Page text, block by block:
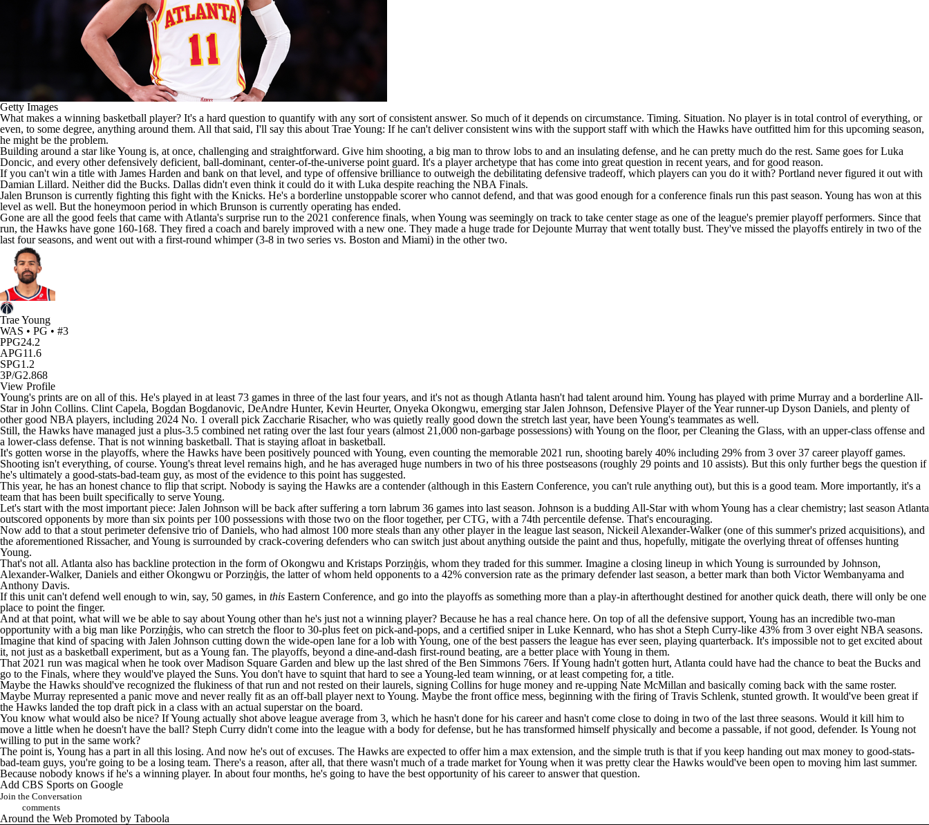
Getty Images
What makes a winning basketball player? It's a hard question to quantify with any sort of consistent answer. So much of it depends on circumstance. Timing. Situation. No player is in total control of everything, or
even, to some degree, anything around them. All that said, I'll say this about Trae Young: If he can't deliver consistent wins with the support staff with which the Hawks have outfitted him for this upcoming season,
he might be the problem.
Building around a star like Young is, at once, challenging and straightforward. Give him shooting, a big man to throw lobs to and an insulating defense, and he can pretty much do the rest. Same goes forLuka
Doncic, and every other defensively deficient, ball-dominant, center-of-the-universe point guard. It's a player archetype that has come into great question in recent years, and for good reason.
If you can't win a title with James Harden and bank on that level, and type of offensive brilliance to outweigh the debilitating defensive tradeoff, which players can you do it with? Portland never figured it out with
Damian Lillard. Neither did the Bucks. Dallas didn't even think it could do it with Luka despite reaching the NBA Finals.
Jalen Brunson is currently fighting this fight with the Knicks. He's a borderline unstoppable scorer who cannot defend, and that was good enough for a conference finals run this past season. Young has won at this
level as well. But the honeymoon period in which Brunson is currently operating has ended.
Gone are all the good feels that came with Atlanta's surprise run to the 2021 conference finals, when Young was seemingly on track to take center stage as one of the league's premier playoff performers. Since that
run, the Hawks have gone 160-168. They fired a coach and barely improved with a new one. They made a huge trade forDejounte Murray that went totally bust. They've missed the playoffs entirely in two of the
last four seasons, and went out with a first-round whimper (3-8 in two series vs. Boston and Miami) in the other two.
Trae Young
WAS • PG • #3
PPG24.2
APG11.6
SPG1.2
3P/G2.868
View Profile
Young's prints are on all of this. He's played in at least 73 games in three of the last four years, and it's not as though Atlanta hasn't had talent around him. Young has played with prime Murray and a borderline All-
Star in John Collins. Clint Capela, Bogdan Bogdanovic, DeAndre Hunter, Kevin Heurter, Onyeka Okongwu, emerging starJalen Johnson, Defensive Player of the Year runner-up Dyson Daniels, and plenty of
other good NBA players, including 2024 No. 1 overall pick Zaccharie Risacher, who was quietly really good down the stretch last year, have been Young's teammates as well.
Still, the Hawks have managed just a plus-3.5 combined net rating over the last four years (almost 21,000 non-garbage possessions) with Young on the floor, per Cleaning the Glass, with an upper-class offense and
a lower-class defense. That is not winning basketball. That is staying afloat in basketball.
It's gotten worse in the playoffs, where the Hawks have been positively pounced with Young, even counting the memorable 2021 run, shooting barely 40% including 29% from 3 over 37 career playoff games.
Shooting isn't everything, of course. Young's threat level remains high, and he has averaged huge numbers in two of his three postseasons (roughly 29 points and 10 assists). But this only further begs the question if
he's ultimately a good-stats-bad-team guy, as most of the evidence to this point has suggested.
This year, he has an honest chance to flip that script. Nobody is saying the Hawks are a contender (although in this Eastern Conference, you can't rule anything out), but this is a good team. More importantly, it's a
team that has been built specifically to serve Young.
Let's start with the most important piece: Jalen Johnson will be back after suffering a torn labrum 36 games into last season. Johnson is a budding All-Star with whom Young has a clear chemistry; last season Atlanta
outscored opponents by more than six points per 100 possessions with those two on the floor together, per CTG, with a 74th percentile defense. That's encouraging.
Now add to that a stout perimeter defensive trio of Daniels, who had almost 100 more steals than any other player in the league last season, Nickeil Alexander-Walker(one of this summer's prized acquisitions), and
the aforementioned Rissacher, and Young is surrounded by crack-covering defenders who can switch just about anything outside the paint and thus, hopefully, mitigate the overlying threat of offenses hunting
Young.
That's not all. Atlanta also has backline protection in the form of Okongwu and Kristaps Porziņģis, whom they traded for this summer. Imagine a closing lineup in which Young is surrounded by Johnson,
Alexander-Walker, Daniels and either Okongwu or Porziņģis, the latter of whom held opponents to a 42% conversion rate as the primary defender last season, a better mark than both Victor Wembanyama and
Anthony Davis.
If this unit can't defend well enough to win, say, 50 games, in this Eastern Conference, and go into the playoffs as something more than a play-in afterthought destined for another quick death, there will only be one
place to point the finger.
And at that point, what will we be able to say about Young other than he's just not a winning player? Because he has a real chance here. On top of all the defensive support, Young has an incredible two-man
opportunity with a big man like Porziņģis, who can stretch the floor to 30-plus feet on pick-and-pops, and a certified sniper in Luke Kennard, who has shot a Steph Curry-like 43% from 3 over eight NBA seasons.
Imagine that kind of spacing with Jalen Johnson cutting down the wide-open lane for a lob with Young, one of the best passers the league has ever seen, playing quarterback. It's impossible not to get excited about
it, not just as a basketball experiment, but as a Young fan. The playoffs, beyond a dine-and-dash first-round beating, are a better place with Young in them.
That 2021 run was magical when he took over Madison Square Garden and blew up the last shred of the Ben Simmons 76ers. If Young hadn't gotten hurt, Atlanta could have had the chance to beat the Bucks and
go to the Finals, where they would've played the Suns. You don't have to squint that hard to see a Young-led team winning, or at least competing for, a title.
Maybe the Hawks should've recognized the flukiness of that run and not rested on their laurels, signing Collins for huge money and re-upping Nate McMillan and basically coming back with the same roster.
Maybe Murray represented a panic move and never really fit as an off-ball player next to Young. Maybe the front office mess, beginning with the firing of Travis Schlenk, stunted growth. It would've been great if
the Hawks landed the top draft pick in a class with an actual superstar on the board.
You know what would also be nice? If Young actually shot above league average from 3, which he hasn't done for his career and hasn't come close to doing in two of the last three seasons. Would it kill him to
move a little when he doesn't have the ball? Steph Curry didn't come into the league with a body for defense, but he has transformed himself physically and become a passable, if not good, defender. Is Young not
willing to put in the same work?
The point is, Young has a part in all this losing. And now he's out of excuses. The Hawks are expected to offer him a max extension, and the simple truth is that if you keep handing out max money to good-stats-
bad-team guys, you're going to be a losing team. There's a reason, after all, that there wasn't much of a trade market for Young when it was pretty clear the Hawks would've been open to moving him last summer.
Because nobody knows if he's a winning player. In about four months, he's going to have the best opportunity of his career to answer that question.
Add CBS Sports on Google
Join the Conversation
comments
Around the Web Promoted by Taboola